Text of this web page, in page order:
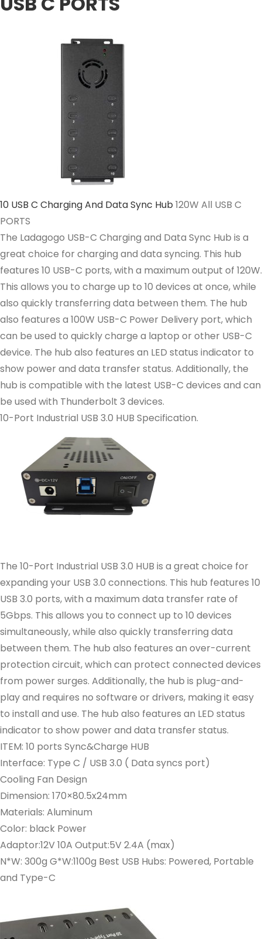
10 USB C Charging And Data Sync Hub 120W All USB C
PORTS
The Ladagogo USB-C Charging and Data Sync Hub is a
great choice for charging and data syncing. This hub
features 10 USB-C ports, with a maximum output of 120W.
This allows you to charge up to 10 devices at once, while
also quickly transferring data between them. The hub
also features a 100W USB-C Power Delivery port, which
can be used to quickly charge a laptop or other USB-C
device. The hub also features an LED status indicator to
show power and data transfer status. Additionally, the
hub is compatible with the latest USB-C devices and can
be used with Thunderbolt 3 devices.
10-Port Industrial USB 3.0 HUB Specification.
The 10-Port Industrial USB 3.0 HUB is a great choice for
expanding your USB 3.0 connections. This hub features 10
USB 3.0 ports, with a maximum data transfer rate of
5Gbps. This allows you to connect up to 10 devices
simultaneously, while also quickly transferring data
between them. The hub also features an over-current
protection circuit, which can protect connected devices
from power surges. Additionally, the hub is plug-and-
play and requires no software or drivers, making it easy
to install and use. The hub also features an LED status
indicator to show power and data transfer status.
ITEM: 10 ports Sync&Charge HUB
Interface: Type C / USB 3.0 ( Data syncs port)
Cooling Fan Design
Dimension: 170×80.5x24mm
Materials: Aluminum
Color: black Power
Adaptor:12V 10A Output:5V 2.4A (max)
N*W: 300g G*W:1100g Best USB Hubs: Powered, Portable
and Type-C